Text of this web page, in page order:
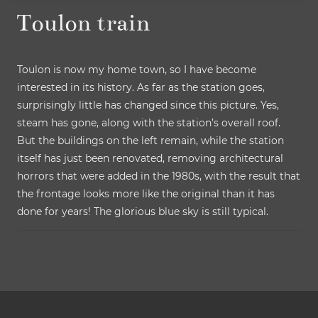
Toulon train
Toulon is now my home town, so I have become
interested in its history. As far as the station goes,
surprisingly little has changed since this picture. Yes,
steam has gone, along with the station’s overall roof.
But the buildings on the left remain, while the station
itself has just been renovated, removing architectural
horrors that were added in the 1980s, with the result that
the frontage looks more like the original than it has
done for years! The glorious blue sky is still typical.